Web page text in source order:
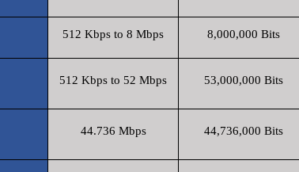
512 Kbps to 8 Mbps 8,000,000 Bits
512 Kbps to 52 Mbps 53,000,000 Bits
44.736 Mbps 44,736,000 Bits